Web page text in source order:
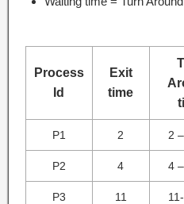
Process
Id
Exit
time
P1 2 2
P2 4 4
P3 11